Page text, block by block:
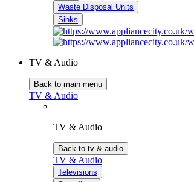
Waste Disposal Units
Sinks
TV & Audio
Back to main menu
TV & Audio
TV & Audio
Back to tv & audio
TV & Audio
Televisions